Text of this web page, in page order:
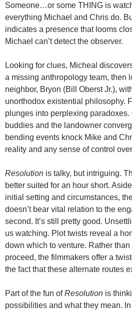
Someone…or some THING is
everything Michael and Chris do.
indicates a presence that looms
Michael can’t detect the observer.
Looking for clues, Micheal
a missing anthropology team, then
neighbor, Bryon (Bill Oberst Jr.),
unorthodox existential philosophy.
plunges into perplexing paradoxes.
buddies and the landowner
bending events knock Mike and
reality and any sense of control
Resolution is talky, but intriguing.
better suited for an hour short.
initial setting and circumstances,
doesn’t bear vital relation to the
second. It’s still pretty good.
us watching. Plot twists reveal a
down which to venture. Rather
proceed, the filmmakers offer a
the fact that these alternate routes
Part of the fun ofResolution is
possibilities and what they mean.